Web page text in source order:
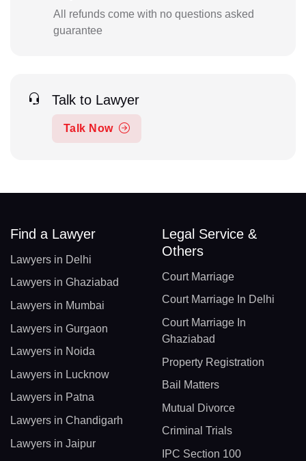
All refunds come with no questions asked
guarantee
Talk to Lawyer
Talk Now
Find a Lawyer
Lawyers in Delhi
Lawyers in Ghaziabad
Lawyers in Mumbai
Lawyers in Gurgaon
Lawyers in Noida
Lawyers in Lucknow
Lawyers in Patna
Lawyers in Chandigarh
Lawyers in Jaipur
Legal Service &
Others
Court Marriage
Court Marriage In Delhi
Court Marriage In
Ghaziabad
Property Registration
Bail Matters
Mutual Divorce
Criminal Trials
IPC Section 100